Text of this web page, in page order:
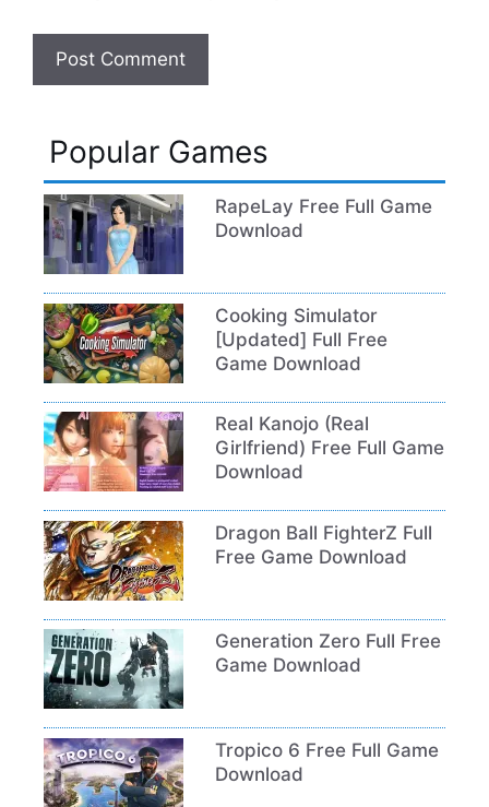
Popular Games
RapeLay Free Full Game
Download
Cooking Simulator
[Updated] Full Free
Game Download
Real Kanojo (Real
Girlfriend) Free Full Game
Download
Dragon Ball FighterZ Full
Free Game Download
Generation Zero Full Free
Game Download
Tropico 6 Free Full Game
Download